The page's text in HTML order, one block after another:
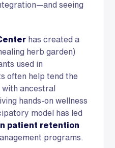
seeing
has created a
herb garden)
used in
often help tend the
ancestral
hands-on wellness
model has led
patient retention
programs.